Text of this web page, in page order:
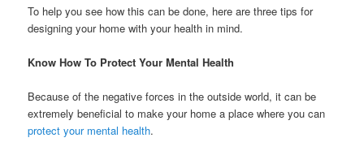
To help you see how this can be done, here are three tips for
designing your home with your health in mind.
Know How To Protect Your Mental Health
Because of the negative forces in the outside world, it can be
extremely beneficial to make your home a place where you can
protect your mental health.